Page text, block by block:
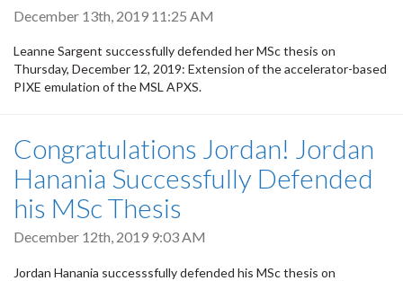
December 13th, 2019 11:25 AM
Leanne Sargent successfully defended her MSc thesis on
Thursday, December 12, 2019: Extension of the accelerator-based
PIXE emulation of the MSL APXS.
Congratulations Jordan! Jordan
Hanania Successfully Defended
his MSc Thesis
December 12th, 2019 9:03 AM
Jordan Hanania successsfully defended his MSc thesis on